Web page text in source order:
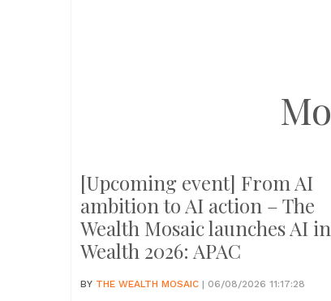
[Upcoming event] From AI
ambition to AI action – The
Wealth Mosaic launches AI in
Wealth 2026: APAC
BY THE WEALTH MOSAIC | 06/08/2026 11:17:28